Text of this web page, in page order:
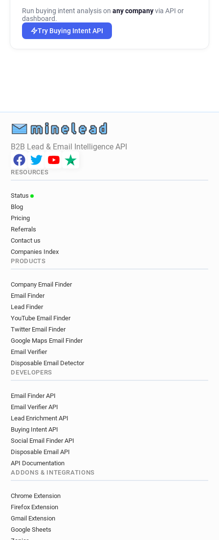
Run buying intent analysis on any companyvia API or
dashboard.
Try Buying Intent API
B2B Lead & Email Intelligence API
RESOURCES
Status
Blog
Pricing
Referrals
Contact us
Companies Index
PRODUCTS
Company Email Finder
Email Finder
Lead Finder
YouTube Email Finder
Twitter Email Finder
Google Maps Email Finder
Email Verifier
Disposable Email Detector
DEVELOPERS
Email Finder API
Email Verifier API
Lead Enrichment API
Buying Intent API
Social Email Finder API
Disposable Email API
API Documentation
ADDONS & INTEGRATIONS
Chrome Extension
Firefox Extension
Gmail Extension
Google Sheets